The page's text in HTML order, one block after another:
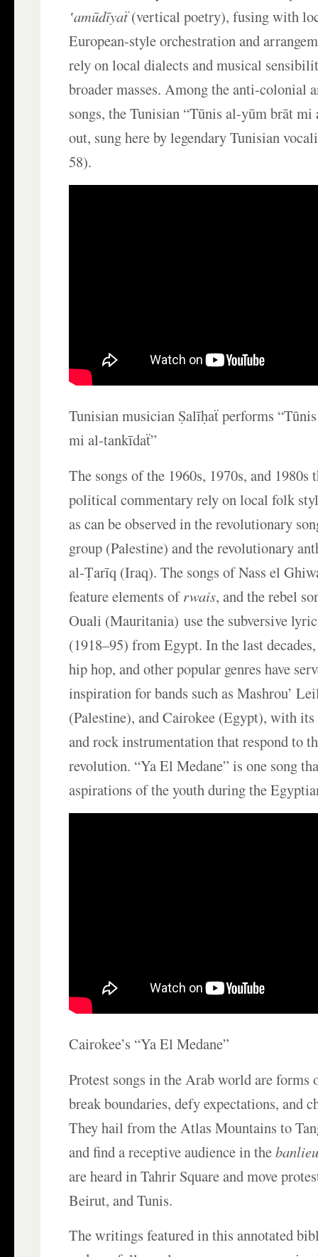
ʽamūdīyaẗ(vertical poetry), fusing with
European-style orchestration and
rely on local dialects and musical
broader masses. Among the anti-colonial
songs, the Tunisian “Tūnis al-yūm brāt mi
out, sung here by legendary Tunisian
58).
Tunisian musician Ṣalīḥaẗ performs
mi al-tankīdaẗ”
The songs of the 1960s, 1970s, and 1980s
political commentary rely on local folk
as can be observed in the revolutionary
group (Palestine) and the revolutionary
al-Ṭarīq (Iraq). The songs of Nass el
feature elements ofrwais, and the rebel
Ouali (Mauritania) use the subversive
(1918–95) from Egypt. In the last
hip hop, and other popular genres have
inspiration for bands such as Mashrou’
(Palestine), and Cairokee (Egypt), with
and rock instrumentation that respond to
revolution. “Ya El Medane” is one song
aspirations of the youth during the
Cairokee’s “Ya El Medane”
Protest songs in the Arab world are forms
break boundaries, defy expectations, and
They hail from the Atlas Mountains to
and find a receptive audience in the
are heard in Tahrir Square and move
Beirut, and Tunis.
The writings featured in this annotated